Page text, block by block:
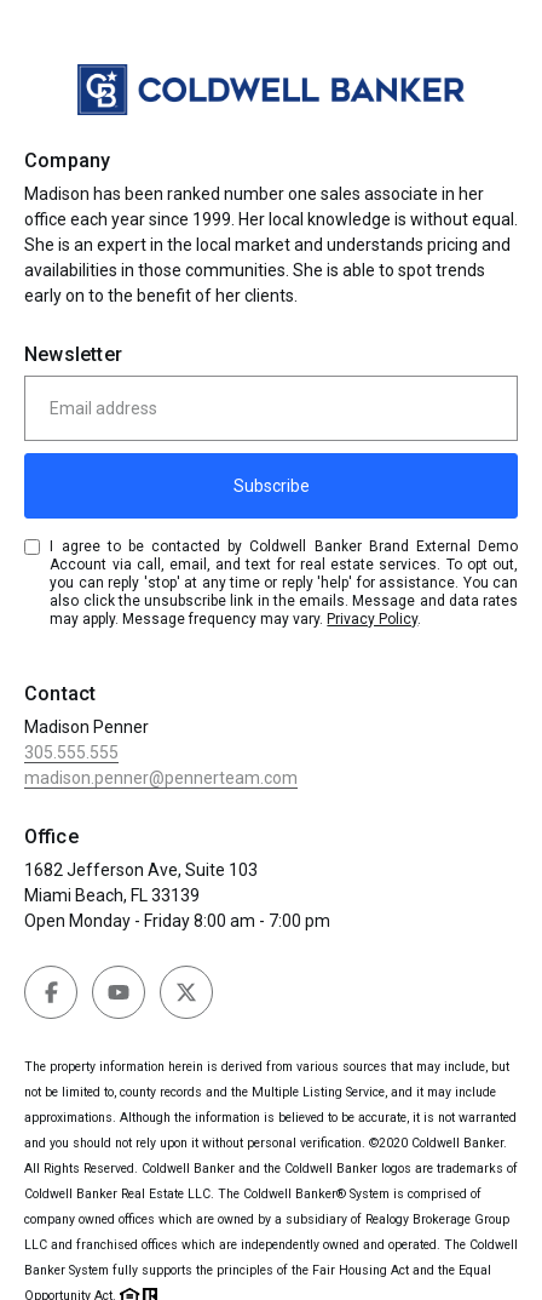
Newsletter
Subscribe
I agree to be contacted by Coldwell Banker Brand External Demo
Account via call, email, and text for real estate services. To opt out,
you can reply 'stop' at any time or reply 'help' for assistance. You can
also click the unsubscribe link in the emails. Message and data rates
may apply. Message frequency may vary.Privacy Policy.
Company
Madison has been ranked number one sales associate in her
office each year since 1999. Her local knowledge is without equal.
She is an expert in the local market and understands pricing and
availabilities in those communities. She is able to spot trends
early on to the benefit of her clients.
Contact
Madison Penner
305.555.555
madison.penner@pennerteam.com
Office
1682 Jefferson Ave, Suite 103
Miami Beach, FL 33139
Open Monday - Friday 8:00 am - 7:00 pm
The property information herein is derived from various sources that may include, but
not be limited to, county records and the Multiple Listing Service, and it may include
approximations. Although the information is believed to be accurate, it is not warranted
and you should not rely upon it without personal verification. ©2020 Coldwell Banker.
All Rights Reserved. Coldwell Banker and the Coldwell Banker logos are trademarks of
Coldwell Banker Real Estate LLC. The Coldwell Banker® System is comprised of
company owned offices which are owned by a subsidiary of Realogy Brokerage Group
LLC and franchised offices which are independently owned and operated. The Coldwell
Banker System fully supports the principles of the Fair Housing Act and the Equal
Opportunity Act.